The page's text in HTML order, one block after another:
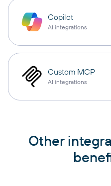
Copilot
AI integrations
Custom MCP
AI integrations
Other